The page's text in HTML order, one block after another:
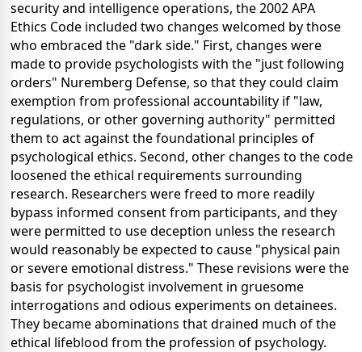
security and intelligence operations, the 2002 APA
Ethics Code included two changes welcomed by those
who embraced the "dark side." First, changes were
made to provide psychologists with the "just following
orders" Nuremberg Defense, so that they could claim
exemption from professional accountability if "law,
regulations, or other governing authority" permitted
them to act against the foundational principles of
psychological ethics. Second, other changes to the code
loosened the ethical requirements surrounding
research. Researchers were freed to more readily
bypass informed consent from participants, and they
were permitted to use deception unless the research
would reasonably be expected to cause "physical pain
or severe emotional distress." These revisions were the
basis for psychologist involvement in gruesome
interrogations and odious experiments on detainees.
They became abominations that drained much of the
ethical lifeblood from the profession of psychology.